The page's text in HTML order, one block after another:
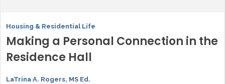
Housing & Residential Life
Making a Personal Connection in the
Residence Hall
LaTrina A. Rogers, MS Ed.